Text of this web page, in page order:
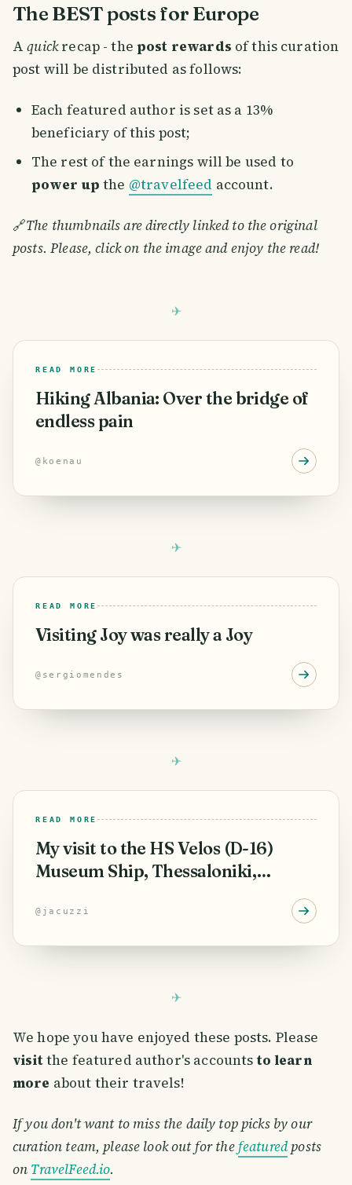
The BEST posts for Europe
Aquickrecap - thepost rewards of this curation
post will be distributed as follows:
Each featured author is set as a 13%
beneficiary of this post;
The rest of the earnings will be used to
power up the @travelfeed account.
🔗The thumbnails are directly linked to the original
posts. Please, click on the image and enjoy the read!
READ MORE
Hiking Albania: Over the bridge of
endless pain
@ koenau
READ MORE
Visiting Joy was really a Joy
@ sergiomendes
READ MORE
My visit to the HS Velos (D-16)
Museum Ship, Thessaloniki,
@ jacuzzi
We hope you have enjoyed these posts. Please
visitthe featured author's accountsto learn
more about their travels!
If you don't want to miss the daily top picks by our
curation team, please look out for thefeaturedposts
on TravelFeed.io.